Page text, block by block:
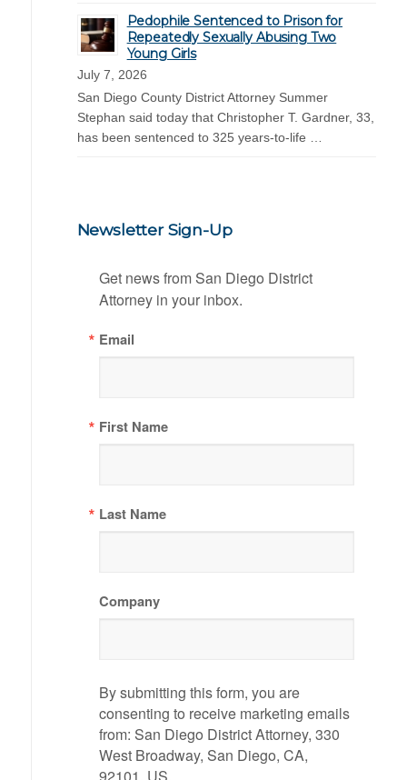
Pedophile Sentenced to Prison for
Repeatedly Sexually Abusing Two
Young Girls
July 7, 2026
San Diego County District Attorney Summer
Stephan said today that Christopher T. Gardner, 33,
has been sentenced to 325 years-to-life …
Newsletter Sign-Up
Get news from San Diego District
Attorney in your inbox.
Email
First Name
Last Name
Company
By submitting this form, you are
consenting to receive marketing emails
from: San Diego District Attorney, 330
West Broadway, San Diego, CA,